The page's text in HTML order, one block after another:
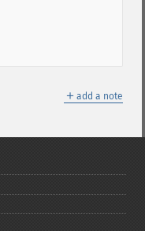
＋ add a note